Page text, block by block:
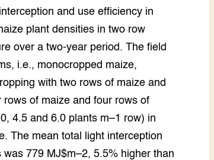
and use efficiency in
plant densities in two row
over a two-year period. The field
i.e., monocropped maize,
with two rows of maize and
of maize and four rows of
4.5 and 6.0 plants m–1 row) in
The mean total light interception
779 MJ$m–2, 5.5% higher than